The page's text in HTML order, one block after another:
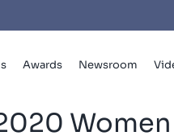
Awards Newsroom